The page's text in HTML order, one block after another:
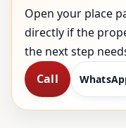
Open your place
directly if the
the next step
Call